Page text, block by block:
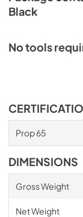
Black
No tools
Prop 65
DIMENSIONS
Gross Weight
Net Weight